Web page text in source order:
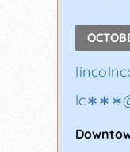
lc∗∗∗